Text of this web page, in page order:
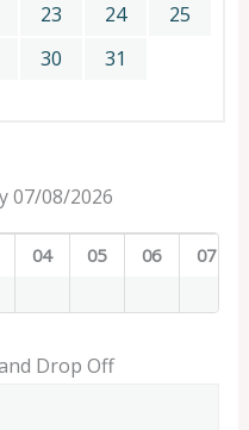
23 24
25
30 31
07/08/2026
04 05 06 07
Drop Off